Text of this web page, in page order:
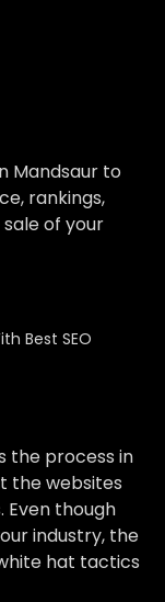
Mandsaur to
rankings,
of your
Best SEO
the process in
the websites
Even though
industry, the
hat tactics